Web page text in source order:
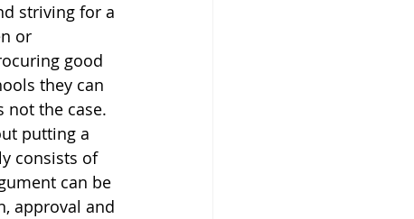
striving for a
or
good
they can
not the case.
putting a
consists of
can be
approval and